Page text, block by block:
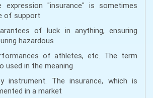
expression "insurance" is sometimes
of support
of luck in anything, ensuring
hazardous
of athletes, etc. The term
used in the meaning
instrument. The insurance, which is
in a market